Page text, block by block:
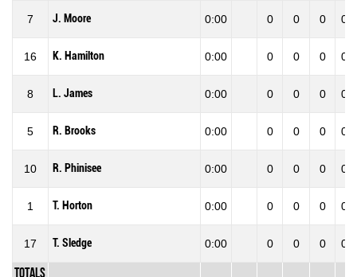
7 J. Moore 0:00 0 0 0 0.0
16 K. Hamilton 0:00 0 0 0 0.0
8 L. James 0:00 0 0 0 0.0
5 R. Brooks 0:00 0 0 0 0.0
10 R. Phinisee 0:00 0 0 0 0.0
1 T. Horton 0:00 0 0 0 0.0
17 T. Sledge 0:00 0 0 0 0.0
Totals